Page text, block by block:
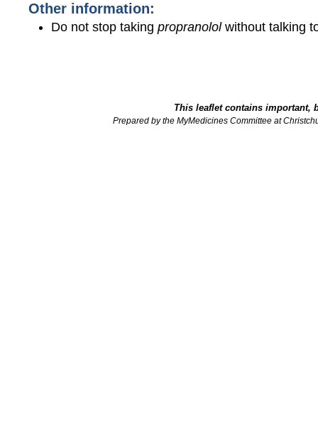
Other information:
Do not stop taking propranololwithout talking
This leaflet contains important,
Prepared by the MyMedicines Committee at